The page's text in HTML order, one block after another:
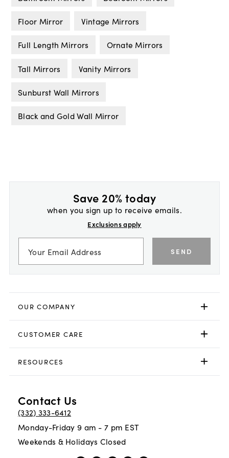
Floor Mirror Vintage Mirrors
Full Length Mirrors Ornate Mirrors
Tall Mirrors Vanity Mirrors
Sunburst Wall Mirrors
Black and Gold Wall Mirror
Save 20% today
when you sign up to receive emails.
Exclusions apply
SEND
OUR COMPANY
CUSTOMER CARE
RESOURCES
Contact Us
(332) 333-6412
Monday-Friday 9 am - 7 pm EST
Weekends & Holidays Closed